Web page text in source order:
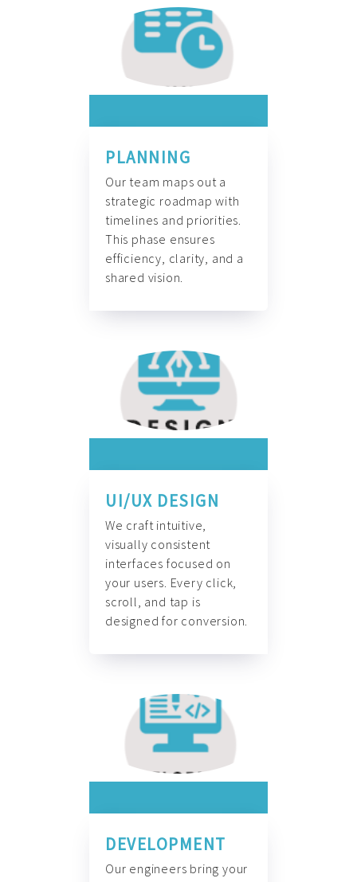
PLANNING
Our team maps out a
strategic roadmap with
timelines and priorities.
This phase ensures
efficiency, clarity, and a
shared vision.
UI/UX DESIGN
We craft intuitive,
visually consistent
interfaces focused on
your users. Every click,
scroll, and tap is
designed for conversion.
DEVELOPMENT
Our engineers bring your